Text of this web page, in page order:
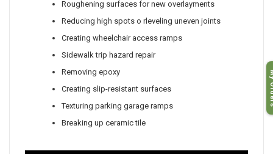
Roughening surfaces for new overlayments
Reducing high spots o rleveling uneven joints
Creating wheelchair access ramps
Sidewalk trip hazard repair
Removing epoxy
Creating slip-resistant surfaces
Texturing parking garage ramps
Breaking up ceramic tile
My